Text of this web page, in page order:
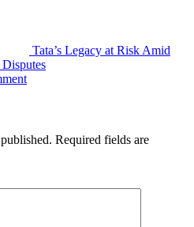
Tata’s Legacy at Risk Amid
Required fields are